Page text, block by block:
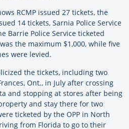
RCMP issued 27 tickets, the
14 tickets, Sarnia Police Service
Barrie Police Service ticketed
the maximum $1,000, while five
were levied.
the tickets, including two
Ont., in July after crossing
and stopping at stores after being
and stay there for two
ticketed by the OPP in North
from Florida to go to their